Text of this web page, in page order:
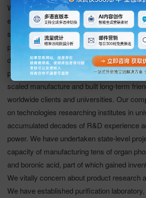
Wu Han Taiyukaishang Chemical Co., Ltd.
enterprise which integrates the R&D,
specialty chemicals of Organic phosphine
pharmaceutical intermediate, etc. We have
developing dozens of organ phosphorus
pharmaceutical intermediates, among which
scaled manufacture and built long-term
worldwide clients and universities. Our
on technologies researching institutes in
accumulated decades of R&D experience
power. We have undertaken state-level
capacity of manufacturing tens of organ
and boronic acid, part of which gained
We vitally concern about product research
We have established purification